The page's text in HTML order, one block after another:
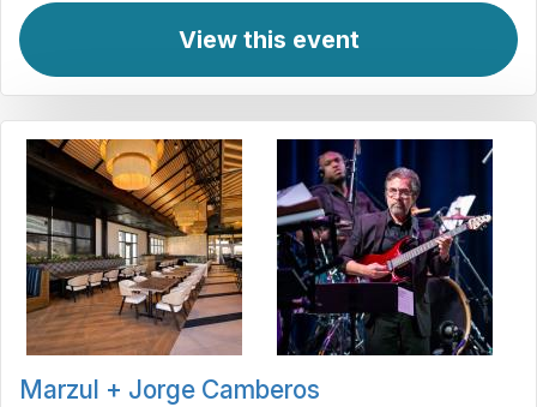
View this event
Marzul + Jorge Camberos